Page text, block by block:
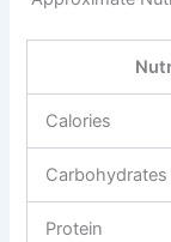
Calories
Carbohydrates
Protein